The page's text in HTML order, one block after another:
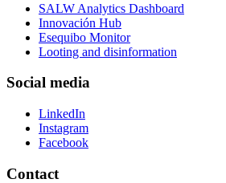
SALW Analytics Dashboard
Innovación Hub
Esequibo Monitor
Looting and disinformation
Social media
LinkedIn
Instagram
Facebook
Contact